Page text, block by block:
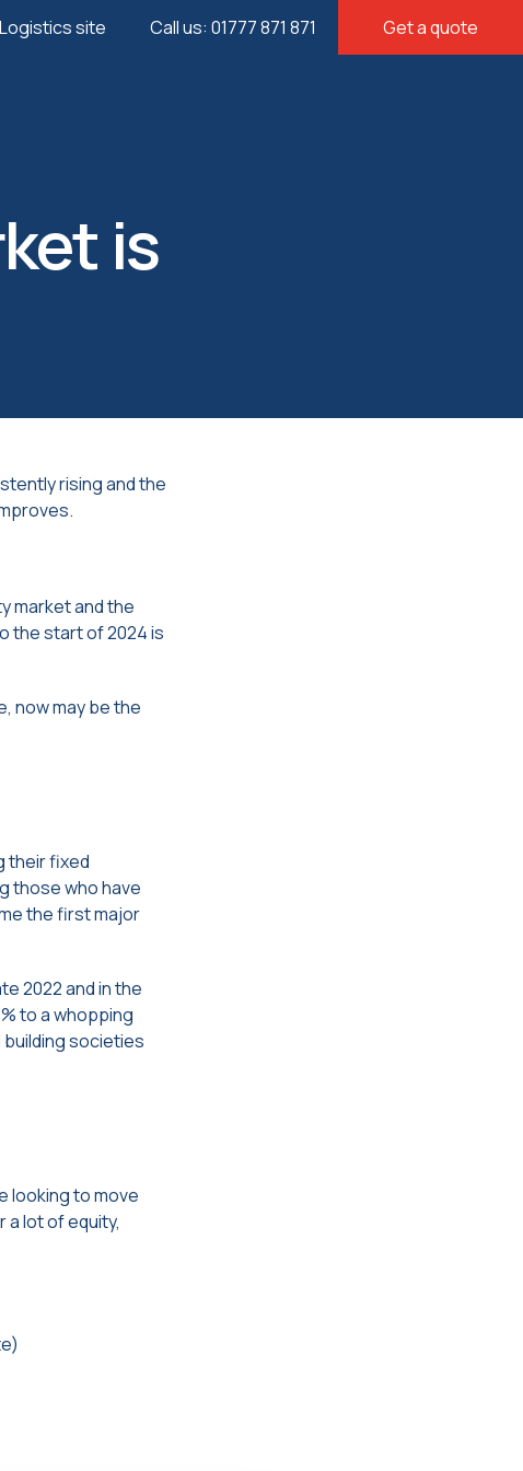
site Call us: 01777 871 871 Get a quote
is
rising and the
market and the
the start of 2024 is
now may be the
their fixed
those who have
the first major
2022 and in the
to a whopping
building societies
looking to move
lot of equity,